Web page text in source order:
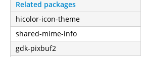
Related packages
hicolor-icon-theme
shared-mime-info
gdk-pixbuf2